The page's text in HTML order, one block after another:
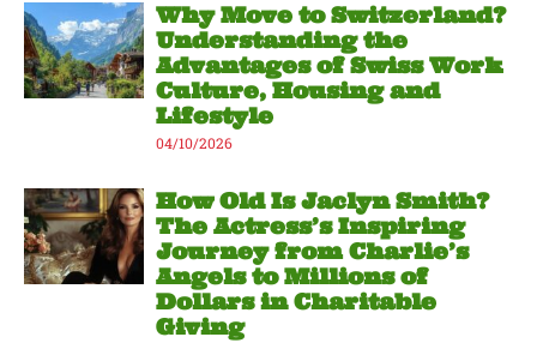
Why Move to Switzerland?
Understanding the
Advantages of Swiss Work
Culture, Housing and
Lifestyle
04/10/2026
How Old Is Jaclyn Smith?
The Actress’s Inspiring
Journey from Charlie’s
Angels to Millions of
Dollars in Charitable
Giving